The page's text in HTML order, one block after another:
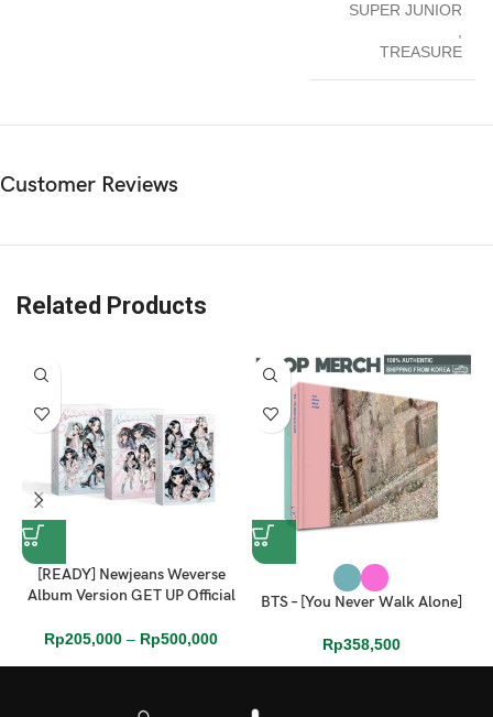
SUPER JUNIOR
,
TREASURE
Customer Reviews
Related Products
[READY] Newjeans Weverse
Album Version GET UP Official
Rp205,000 – Rp500,000
BTS – [You Never Walk Alone]
Rp358,500